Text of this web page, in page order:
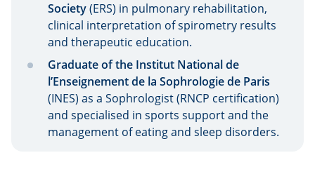
Society(ERS) in pulmonary rehabilitation,
clinical interpretation of spirometry results
and therapeutic education.
Graduate of the Institut National de
l’Enseignement de la Sophrologie de Paris
(INES) as a Sophrologist (RNCP certification)
and specialised in sports support and the
management of eating and sleep disorders.